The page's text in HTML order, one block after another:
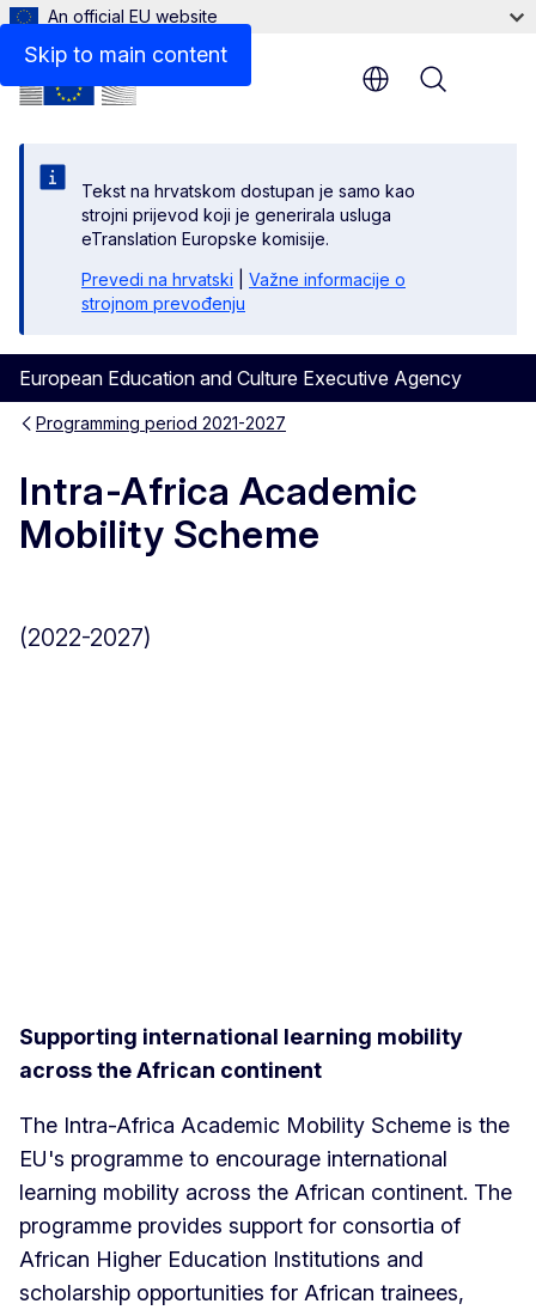
Skip to main content
An official EU website
Tekst na hrvatskom dostupan je samo kao
strojni prijevod koji je generirala usluga
eTranslation Europske komisije.
Prevedi na hrvatski
Važne informacije o
strojnom prevođenju
European Education and Culture Executive Agency
Menu
Programming period 2021-2027
Intra-Africa Academic
Mobility Scheme
(2022-2027)
Supporting international learning mobility
across the African continent
The Intra-Africa Academic Mobility Scheme is the
EU's programme to encourage international
learning mobility across the African continent. The
programme provides support for consortia of
African Higher Education Institutions and
scholarship opportunities for African trainees,